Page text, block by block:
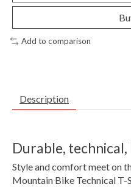
Add to comparison
Description
Durable,
Style and comfort meet on
Mountain Bike Technical T-